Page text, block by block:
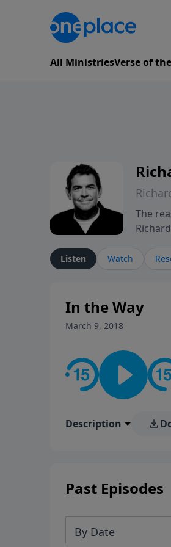
All MinistriesVerse of
The
Listen Watch
In the Way
March 9, 2018
Description
Past Episodes
By Date